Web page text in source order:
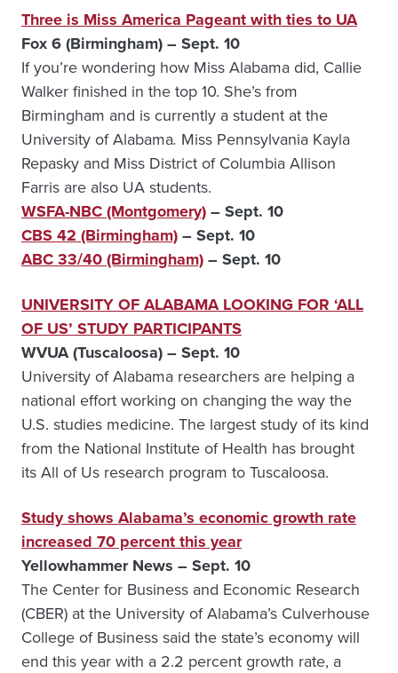
Three is Miss America Pageant with ties to UA
Fox 6 (Birmingham) – Sept. 10
If you’re wondering how Miss Alabama did, Callie
Walker finished in the top 10. She’s from
Birmingham and is currently a student at the
University of Alabama. Miss Pennsylvania Kayla
Repasky and Miss District of Columbia Allison
Farris are also UA students.
WSFA-NBC (Montgomery)– Sept. 10
CBS 42 (Birmingham)– Sept. 10
ABC 33/40 (Birmingham)– Sept. 10
UNIVERSITY OF ALABAMA LOOKING FOR ‘ALL
OF US’ STUDY PARTICIPANTS
WVUA (Tuscaloosa) – Sept. 10
University of Alabama researchers are helping a
national effort working on changing the way the
U.S. studies medicine. The largest study of its kind
from the National Institute of Health has brought
its All of Us research program to Tuscaloosa.
Study shows Alabama’s economic growth rate
increased 70 percent this year
Yellowhammer News – Sept. 10
The Center for Business and Economic Research
(CBER) at the University of Alabama’s Culverhouse
College of Business said the state’s economy will
end this year with a 2.2 percent growth rate, a